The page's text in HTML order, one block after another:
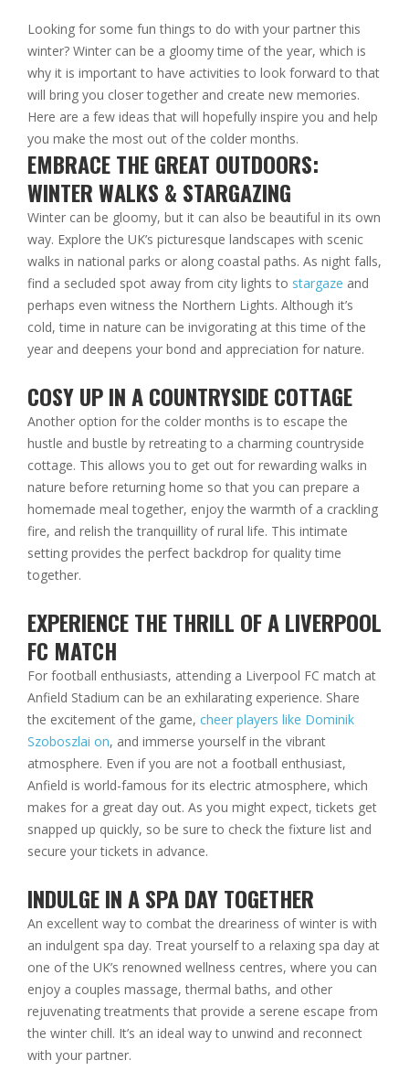
Looking for some fun things to do with your partner this
winter? Winter can be a gloomy time of the year, which is
why it is important to have activities to look forward to that
will bring you closer together and create new memories.
Here are a few ideas that will hopefully inspire you and help
you make the most out of the colder months.
EMBRACE THE GREAT OUTDOORS:
WINTER WALKS & STARGAZING
Winter can be gloomy, but it can also be beautiful in its own
way. Explore the UK’s picturesque landscapes with scenic
walks in national parks or along coastal paths. As night falls,
find a secluded spot away from city lights to stargaze and
perhaps even witness the Northern Lights. Although it’s
cold, time in nature can be invigorating at this time of the
year and deepens your bond and appreciation for nature.
COSY UP IN A COUNTRYSIDE COTTAGE
Another option for the colder months is to escape the
hustle and bustle by retreating to a charming countryside
cottage. This allows you to get out for rewarding walks in
nature before returning home so that you can prepare a
homemade meal together, enjoy the warmth of a crackling
fire, and relish the tranquillity of rural life. This intimate
setting provides the perfect backdrop for quality time
together.
EXPERIENCE THE THRILL OF A LIVERPOOL
FC MATCH
For football enthusiasts, attending a Liverpool FC match at
Anfield Stadium can be an exhilarating experience. Share
the excitement of the game, cheer players like Dominik
Szoboszlai on, and immerse yourself in the vibrant
atmosphere. Even if you are not a football enthusiast,
Anfield is world-famous for its electric atmosphere, which
makes for a great day out. As you might expect, tickets get
snapped up quickly, so be sure to check the fixture list and
secure your tickets in advance.
INDULGE IN A SPA DAY TOGETHER
An excellent way to combat the dreariness of winter is with
an indulgent spa day. Treat yourself to a relaxing spa day at
one of the UK’s renowned wellness centres, where you can
enjoy a couples massage, thermal baths, and other
rejuvenating treatments that provide a serene escape from
the winter chill. It’s an ideal way to unwind and reconnect
with your partner.